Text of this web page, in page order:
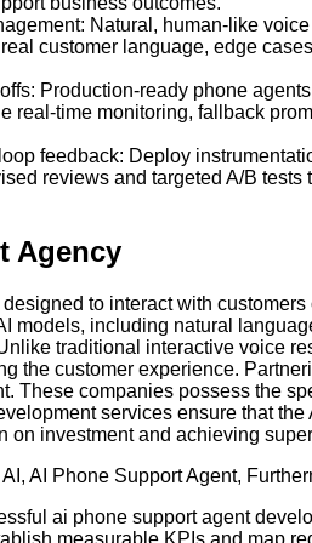
Natural, human-like
customer language, edge
Production-ready phone
real-time monitoring, fallback
feedback: Deploy
reviews and targeted A/B
Agency
to interact with
models, including natural
traditional interactive voice
the customer experience.
These companies possess the
services ensure that
investment and achieving
, AI Phone Support Agent,
ai phone support agent